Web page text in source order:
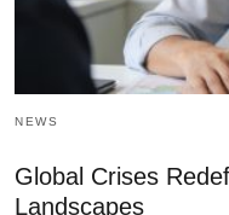
NEWS
Global Crises
Landscapes